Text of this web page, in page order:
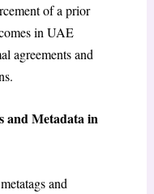
of a prior
in UAE
agreements and
and Metadata in
and